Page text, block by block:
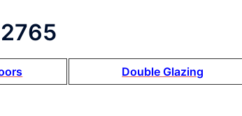
Double Glazing